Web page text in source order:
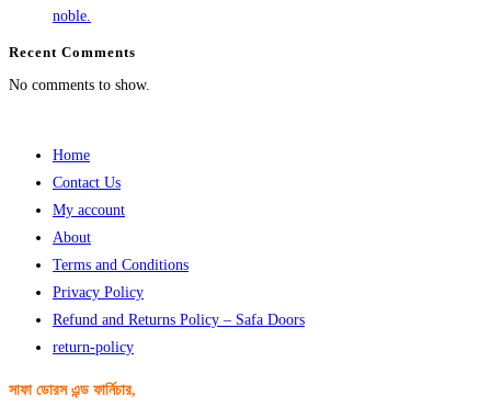
noble.
Recent Comments
No comments to show.
Home
Contact Us
My account
About
Terms and Conditions
Privacy Policy
Refund and Returns Policy – Safa Doors
return-policy
সাফা ডোরস এন্ড ফার্নিচার,